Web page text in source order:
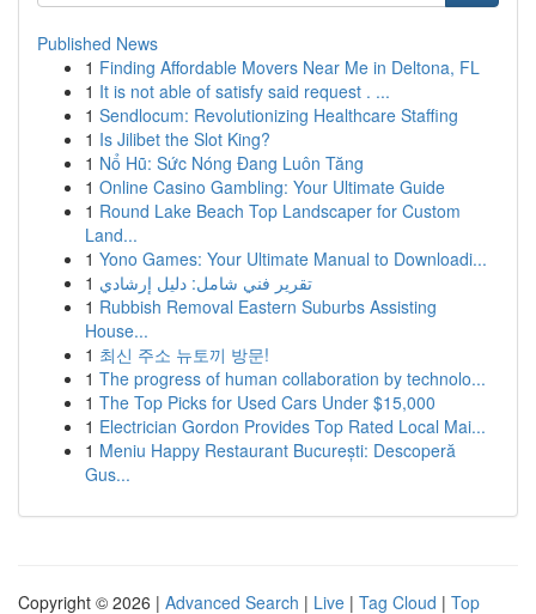
Published News
1 Finding Affordable Movers Near Me in Deltona, FL
1 It is not able of satisfy said request . ...
1 Sendlocum: Revolutionizing Healthcare Staffing
1 Is Jilibet the Slot King?
1 Nổ Hũ: Sức Nóng Đang Luôn Tăng
1 Online Casino Gambling: Your Ultimate Guide
1 Round Lake Beach Top Landscaper for Custom
Land...
1 Yono Games: Your Ultimate Manual to Downloadi...
1 تقرير فني شامل: دليل إرشادي
1 Rubbish Removal Eastern Suburbs Assisting
House...
1 최신 주소 뉴토끼 방문!
1 The progress of human collaboration by technolo...
1 The Top Picks for Used Cars Under $15,000
1 Electrician Gordon Provides Top Rated Local Mai...
1 Meniu Happy Restaurant București: Descoperă
Gus...
Copyright © 2026 | Advanced Search | Live | Tag Cloud | Top